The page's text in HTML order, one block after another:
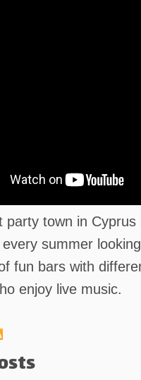
party town in
summer
fun bars with
enjoy live music.